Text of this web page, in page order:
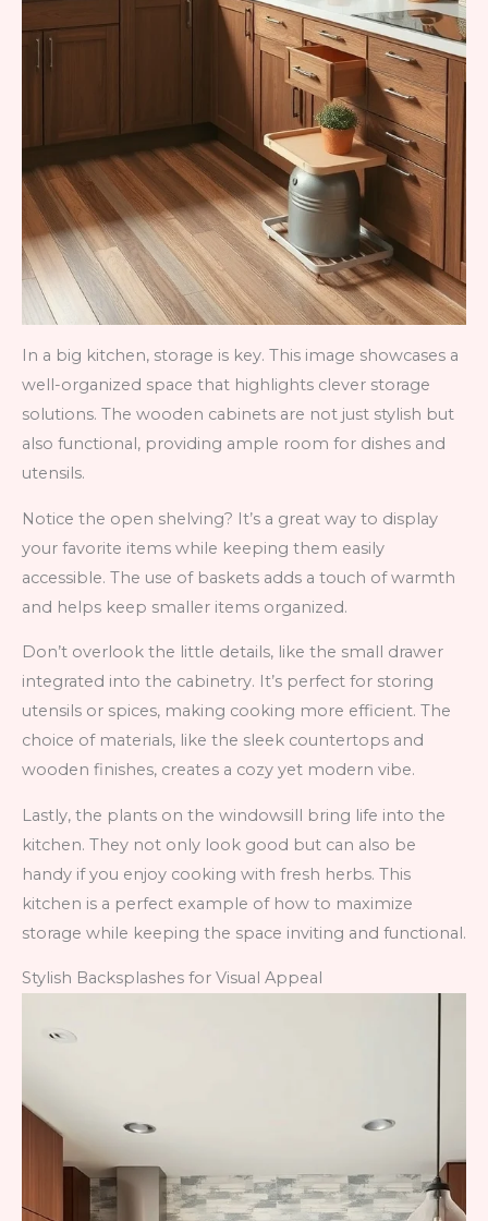
In a big kitchen, storage is key. This image showcases a
well-organized space that highlights clever storage
solutions. The wooden cabinets are not just stylish but
also functional, providing ample room for dishes and
utensils.
Notice the open shelving? It’s a great way to display
your favorite items while keeping them easily
accessible. The use of baskets adds a touch of warmth
and helps keep smaller items organized.
Don’t overlook the little details, like the small drawer
integrated into the cabinetry. It’s perfect for storing
utensils or spices, making cooking more efficient. The
choice of materials, like the sleek countertops and
wooden finishes, creates a cozy yet modern vibe.
Lastly, the plants on the windowsill bring life into the
kitchen. They not only look good but can also be
handy if you enjoy cooking with fresh herbs. This
kitchen is a perfect example of how to maximize
storage while keeping the space inviting and functional.
Stylish Backsplashes for Visual Appeal